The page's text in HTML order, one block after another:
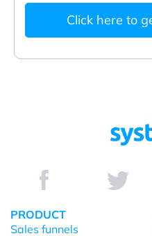
Click here to
PRODUCT
Sales funnels